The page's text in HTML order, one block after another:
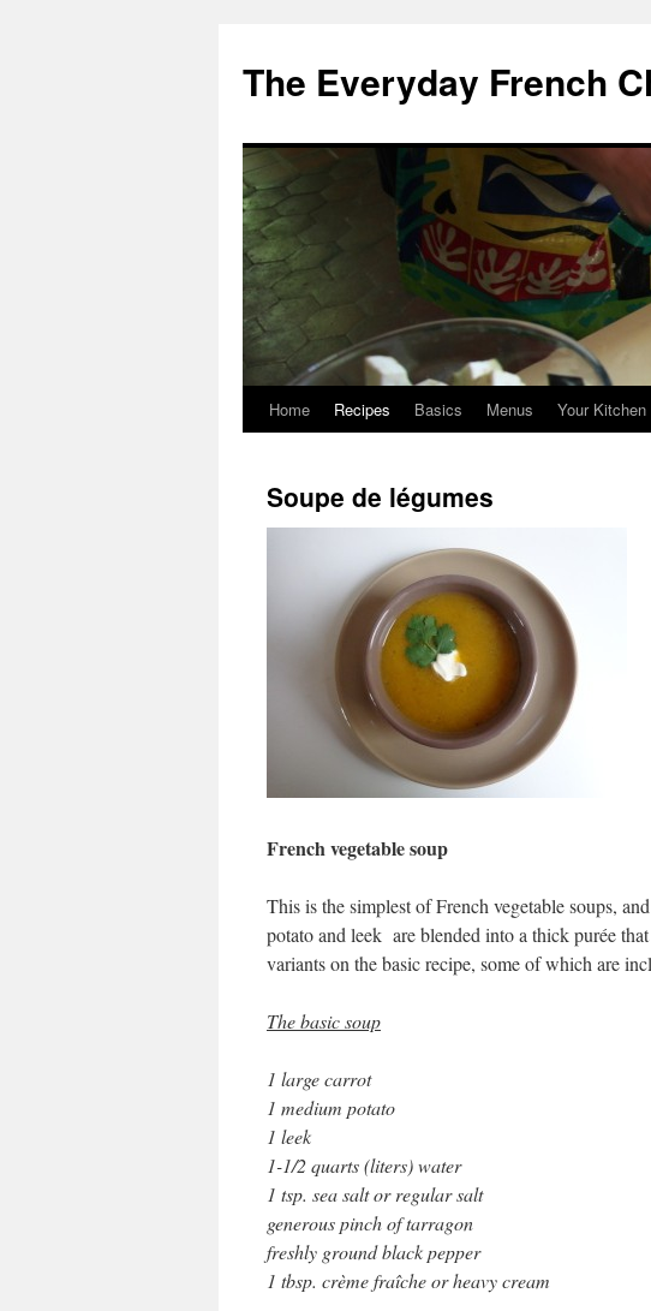
content
The Everyday French
Home Recipes Basics Menus Your Kitchen
Soupe de légumes
French vegetable soup
This is the simplest of French vegetable soups,
potato and leek are blended into a thick purée
variants on the basic recipe, some of which are
The basic soup
1 large carrot
1 medium potato
1 leek
1-1/2 quarts (liters) water
1 tsp. sea salt or regular salt
generous pinch of tarragon
freshly ground black pepper
1 tbsp. crème fraîche or heavy cream